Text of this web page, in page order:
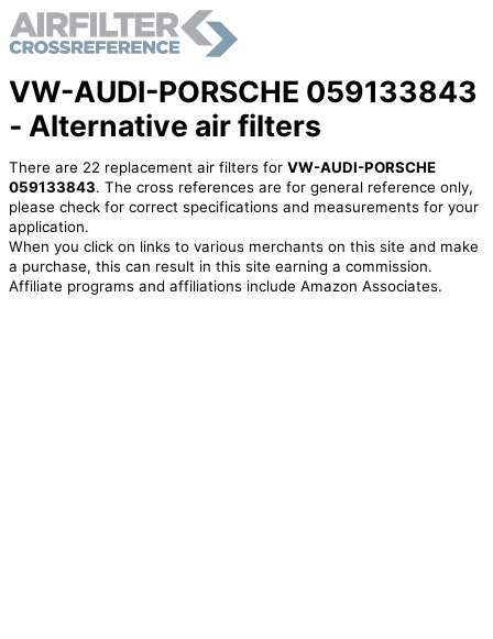
VW-AUDI-PORSCHE 059133843
- Alternative air filters
There are 22 replacement air filters for VW-AUDI-PORSCHE
059133843. The cross references are for general reference only,
please check for correct specifications and measurements for your
application.
When you click on links to various merchants on this site and make
a purchase, this can result in this site earning a commission.
Affiliate programs and affiliations include Amazon Associates.